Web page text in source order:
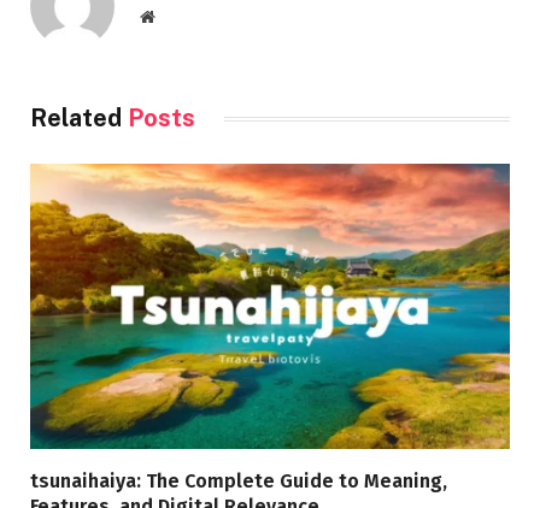
Website
Related Posts
tsunaihaiya: The Complete Guide to Meaning,